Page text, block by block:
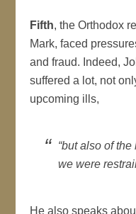
Fifth, the Orthodox
Mark, faced
and fraud. Indeed,
suffered a lot, not
upcoming ills,
“but also of
we were
He also speaks